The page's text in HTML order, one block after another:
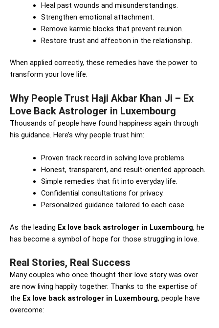
Heal past wounds and misunderstandings.
Strengthen emotional attachment.
Remove karmic blocks that prevent reunion.
Restore trust and affection in the relationship.
When applied correctly, these remedies have the power to
transform your love life.
Why People Trust Haji Akbar Khan Ji – Ex
Love Back Astrologer in Luxembourg
Thousands of people have found happiness again through
his guidance. Here’s why people trust him:
Proven track record in solving love problems.
Honest, transparent, and result-oriented approach.
Simple remedies that fit into everyday life.
Confidential consultations for privacy.
Personalized guidance tailored to each case.
As the leading Ex love back astrologer in Luxembourg, he
has become a symbol of hope for those struggling in love.
Real Stories, Real Success
Many couples who once thought their love story was over
are now living happily together. Thanks to the expertise of
the Ex love back astrologer in Luxembourg, people have
overcome: